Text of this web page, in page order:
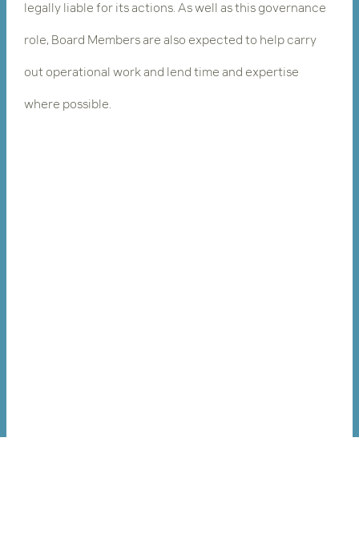
legally liable for its actions. As well as this governance
role, Board Members are also expected to help carry
out operational work and lend time and expertise
where possible.